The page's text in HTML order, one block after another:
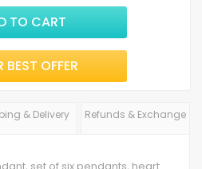
TO CART
BEST OFFER
& Delivery Refunds & Exchange